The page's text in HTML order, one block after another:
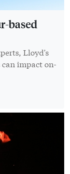
based
Lloyd's
can impact on-